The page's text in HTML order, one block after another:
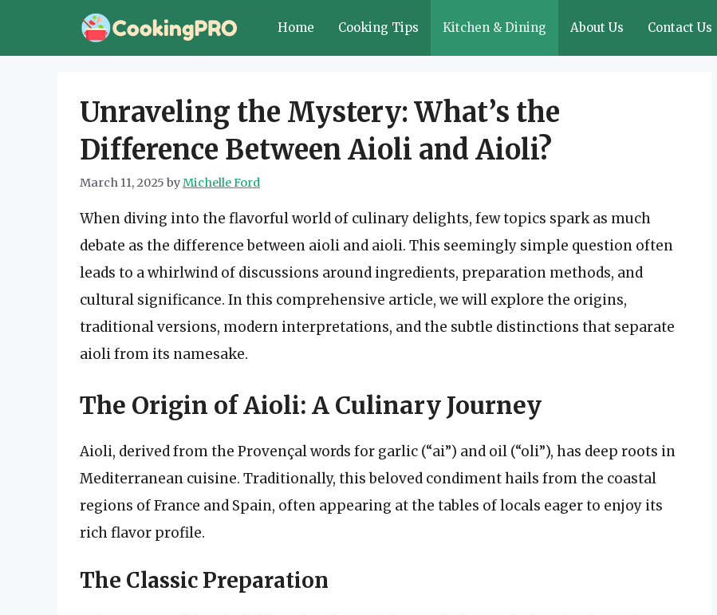
Home Cooking Tips Kitchen & Dining About Us Contact Us
Unraveling the Mystery: What’s the
Difference Between Aioli and Aioli?
March 11, 2025 byMichelle Ford
When diving into the flavorful world of culinary delights, few topics spark as much
debate as the difference between aioli and aioli. This seemingly simple question often
leads to a whirlwind of discussions around ingredients, preparation methods, and
cultural significance. In this comprehensive article, we will explore the origins,
traditional versions, modern interpretations, and the subtle distinctions that separate
aioli from its namesake.
The Origin of Aioli: A Culinary Journey
Aioli, derived from the Provençal words for garlic (“ai”) and oil (“oli”), has deep roots in
Mediterranean cuisine. Traditionally, this beloved condiment hails from the coastal
regions of France and Spain, often appearing at the tables of locals eager to enjoy its
rich flavor profile.
The Classic Preparation